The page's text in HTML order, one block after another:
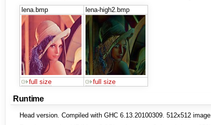
lena.bmp
lena-high2.bmp
full size full size
Runtime
Head version. Compiled with GHC 6.13.20100309. 512x512 image.